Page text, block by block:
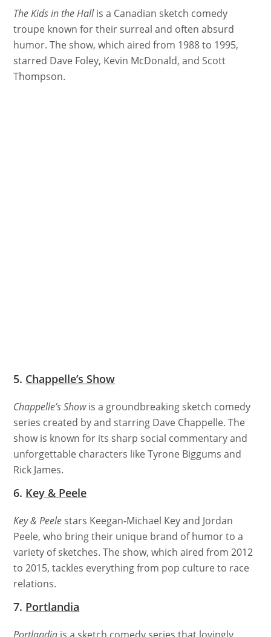
The Kids in the Hallis a Canadian sketch comedy
troupe known for their surreal and often absurd
humor. The show, which aired from 1988 to 1995,
starred Dave Foley, Kevin McDonald, and Scott
Thompson.
5. Chappelle’s Show
Chappelle’s Showis a groundbreaking sketch comedy
series created by and starring Dave Chappelle. The
show is known for its sharp social commentary and
unforgettable characters like Tyrone Biggums and
Rick James.
6. Key & Peele
Key & Peele stars Keegan-Michael Key and Jordan
Peele, who bring their unique brand of humor to a
variety of sketches. The show, which aired from 2012
to 2015, tackles everything from pop culture to race
relations.
7. Portlandia